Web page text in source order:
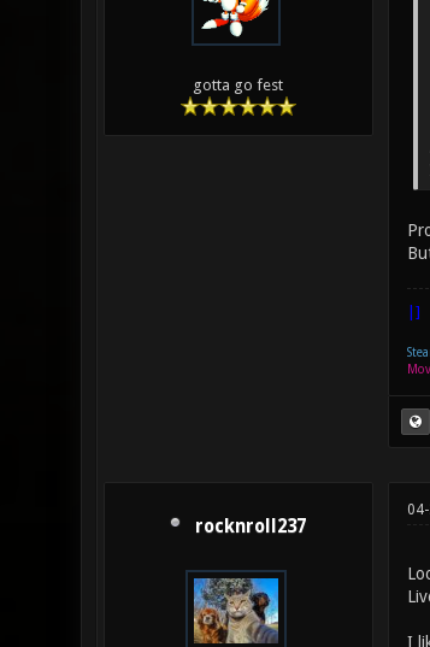
gotta go fest
|]
rocknroll237
I